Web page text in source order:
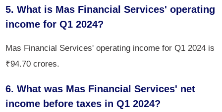
5. What is Mas Financial Services' operating
income for Q1 2024?
Mas Financial Services' operating income for Q1 2024 is
₹94.70 crores.
6. What was Mas Financial Services' net
income before taxes in Q1 2024?